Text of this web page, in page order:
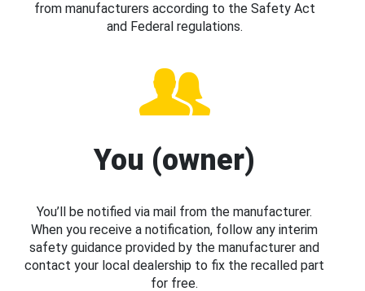
from manufacturers according to the Safety Act
and Federal regulations.
You (owner)
You’ll be notified via mail from the manufacturer.
When you receive a notification, follow any interim
safety guidance provided by the manufacturer and
contact your local dealership to fix the recalled part
for free.